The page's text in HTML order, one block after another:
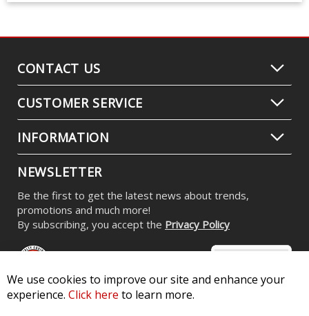
CONTACT US
CUSTOMER SERVICE
INFORMATION
NEWSLETTER
Be the first to get the latest news about trends,
promotions and much more!
By subscribing, you accept the Privacy Policy
We use cookies to improve our site and enhance your
experience. Click here to learn more.